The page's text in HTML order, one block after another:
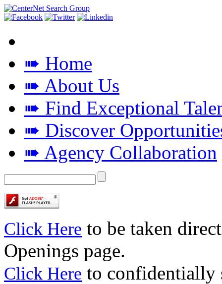
➠ Home
➠ About Us
➠ Find Exceptional
➠ Discover
➠ Agency Collaboration
Click Here to be taken
Openings page.
Click Here to confidentially